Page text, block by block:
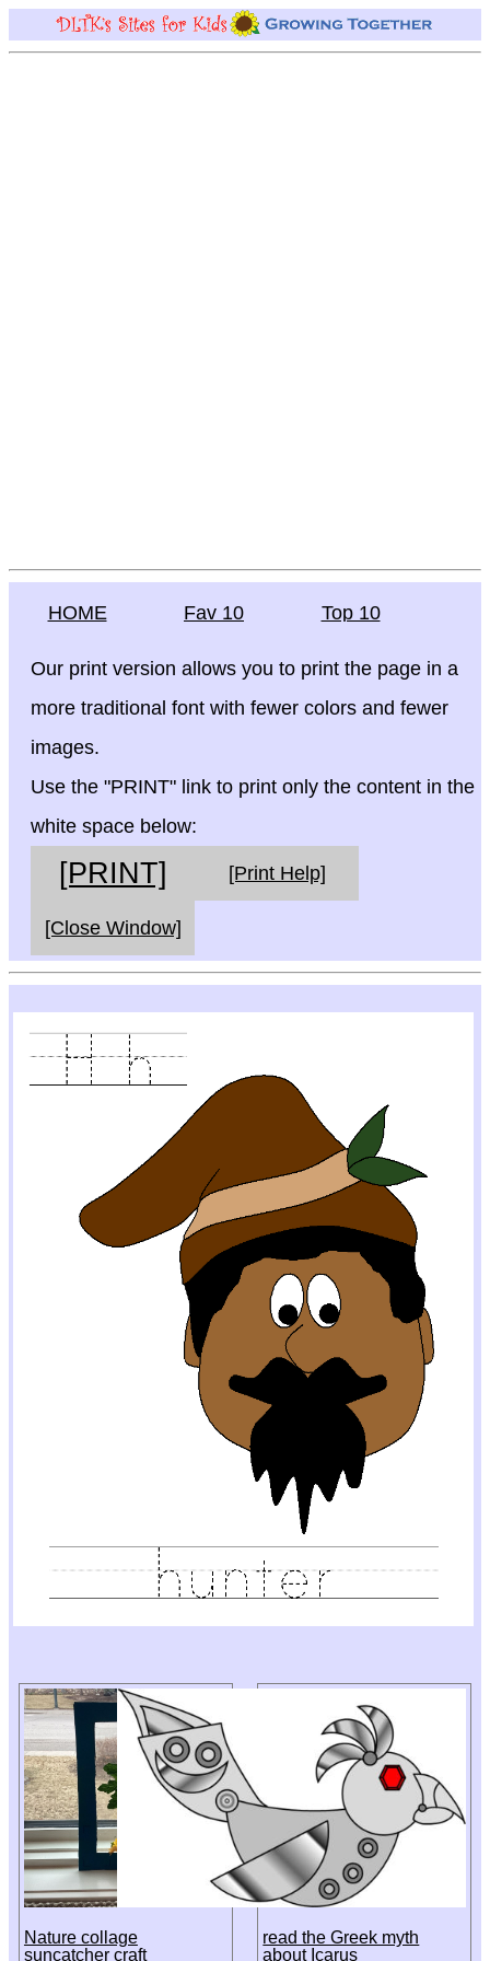
HOME Fav 10 Top 10
Our print version allows you to print the page in a
more traditional font with fewer colors and fewer
images.
Use the "PRINT" link to print only the content in the
white space below:
[PRINT] [Print Help]
[Close Window]
Nature collage
suncatcher craft
read the Greek myth
about Icarus